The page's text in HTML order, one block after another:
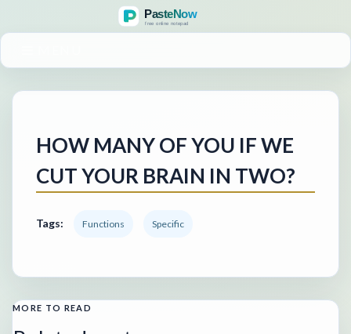
HOW MANY OF YOU IF WE
CUT YOUR BRAIN IN TWO?
Tags: Functions Specific
MORE TO READ